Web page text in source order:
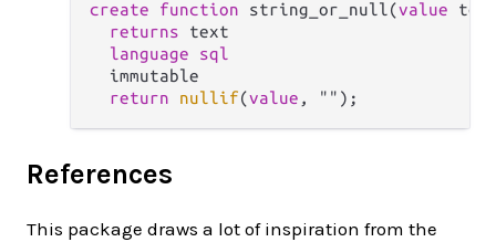
create function string_or_null(value
returns text
language
sql
  immutable
return
nullif(value
References
This package draws a lot of inspiration from the